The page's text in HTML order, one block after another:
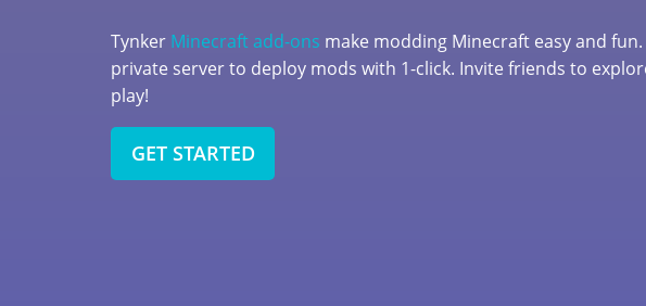
Tynker Minecraft add-ons make modding Minecraft easy and fun.
private server to deploy mods with 1-click. Invite friends to
play!
GET STARTED